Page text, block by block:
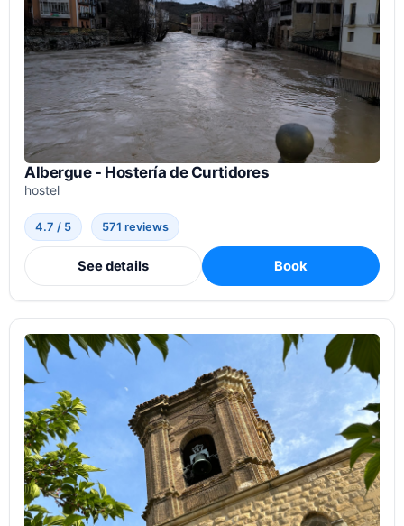
Albergue - Hostería de Curtidores
hostel
4.7 / 5 571 reviews
See details Book